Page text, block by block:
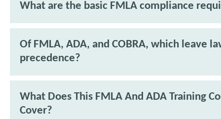
What are the basic FMLA compliance
Of FMLA, ADA, and COBRA, which leave
precedence?
What Does This FMLA And ADA Training
Cover?